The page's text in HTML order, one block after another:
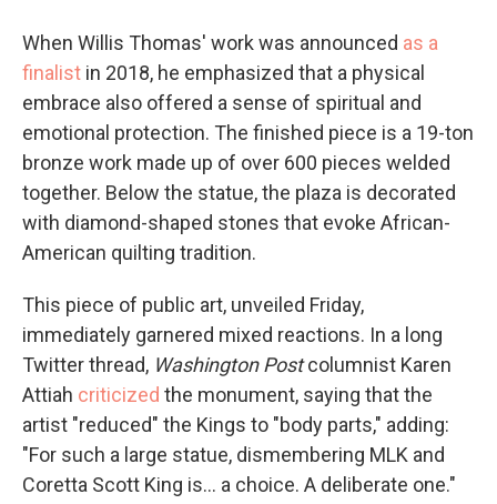
When Willis Thomas' work was announced as a
finalist in 2018, he emphasized that a physical
embrace also offered a sense of spiritual and
emotional protection. The finished piece is a 19-ton
bronze work made up of over 600 pieces welded
together. Below the statue, the plaza is decorated
with diamond-shaped stones that evoke African-
American quilting tradition.
This piece of public art, unveiled Friday,
immediately garnered mixed reactions. In a long
Twitter thread, Washington Postcolumnist Karen
Attiah criticized the monument, saying that the
artist "reduced" the Kings to "body parts," adding:
"For such a large statue, dismembering MLK and
Coretta Scott King is... a choice. A deliberate one."